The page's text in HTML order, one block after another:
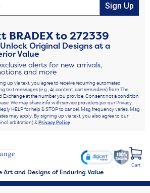
Sign Up
BRADEXto272339
Original Designs at a
Value
alerts for new arrivals,
and more
up via text, you agree to receive recurring automated
text messages (e.g., AI content, cart reminders) from The
Exchange at the number you provide. Consent not a condition
We may share info with service providers per our Privacy
HELP for help & STOP to cancel. Msg frequency varies. Msg
may apply. By signing up via text, you also agree to our
arbitration) &Privacy Policy.
Art and Designs of Enduring Value
Cart